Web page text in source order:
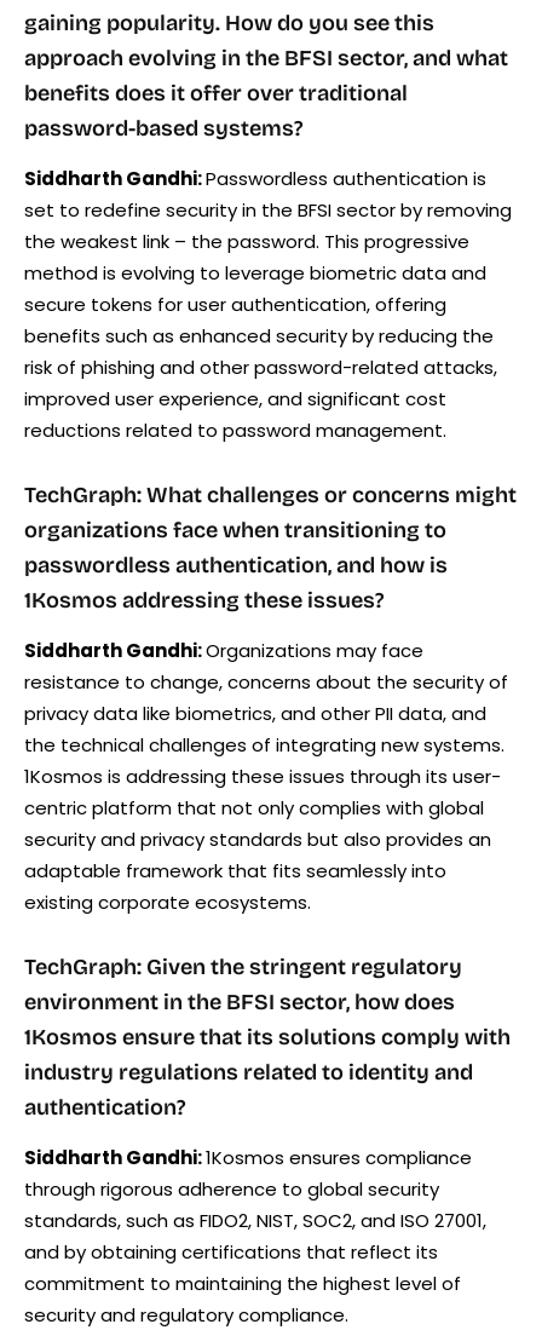
gaining popularity. How do you see this
approach evolving in the BFSI sector, and what
benefits does it offer over traditional
password-based systems?
Siddharth Gandhi:Passwordless authentication is
set to redefine security in the BFSI sector by removing
the weakest link – the password. This progressive
method is evolving to leverage biometric data and
secure tokens for user authentication, offering
benefits such as enhanced security by reducing the
risk of phishing and other password-related attacks,
improved user experience, and significant cost
reductions related to password management.
TechGraph: What challenges or concerns might
organizations face when transitioning to
passwordless authentication, and how is
1Kosmos addressing these issues?
Siddharth Gandhi:Organizations may face
resistance to change, concerns about the security of
privacy data like biometrics, and other PII data, and
the technical challenges of integrating new systems.
1Kosmos is addressing these issues through its user-
centric platform that not only complies with global
security and privacy standards but also provides an
adaptable framework that fits seamlessly into
existing corporate ecosystems.
TechGraph: Given the stringent regulatory
environment in the BFSI sector, how does
1Kosmos ensure that its solutions comply with
industry regulations related to identity and
authentication?
Siddharth Gandhi:1Kosmos ensures compliance
through rigorous adherence to global security
standards, such as FIDO2, NIST, SOC2, and ISO 27001,
and by obtaining certifications that reflect its
commitment to maintaining the highest level of
security and regulatory compliance.